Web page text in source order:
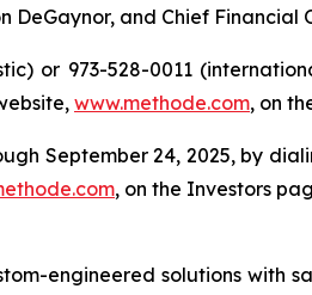
and Chief Financial
or 973-528-0011
www.methode.com, on
September 24, 2025, by
, on the Investors
engineered solutions with